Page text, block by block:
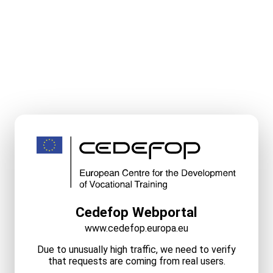
Cedefop Webportal
www.cedefop.europa.eu
Due to unusually high traffic, we need to verify
that requests are coming from real users.